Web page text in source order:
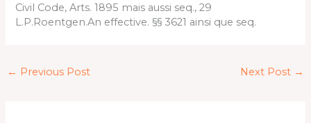
Civil Code, Arts. 1895 mais aussi seq., 29
L.P.Roentgen.An effective. §§ 3621 ainsi que seq.
← Previous Post Next Post →